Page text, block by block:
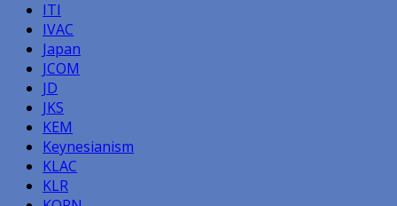
ITI
IVAC
Japan
JCOM
JD
JKS
KEM
Keynesianism
KLAC
KLR